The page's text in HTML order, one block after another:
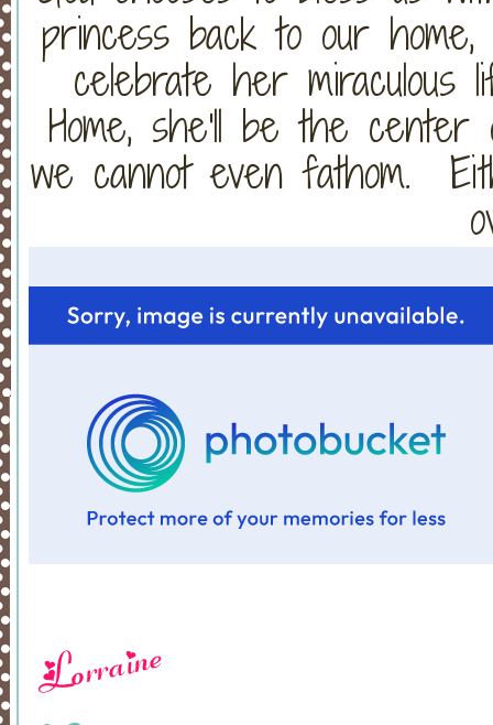
princess back to our
celebrate her
Home, she'll be the
we cannot even fathom.